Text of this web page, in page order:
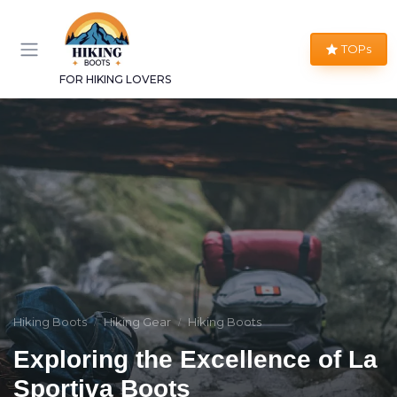
FOR HIKING LOVERS
TOPs
Hiking Boots Hiking Gear Hiking Boots
Exploring the Excellence of La
Sportiva Boots